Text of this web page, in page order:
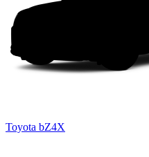
Toyota bZ4X